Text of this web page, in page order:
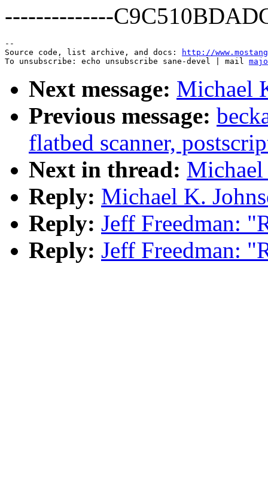
--------------
--
Source code, list archive, and docs:
http://
To unsubscribe: echo unsubscribe sane-devel | mail
Next message: Michael
Previous message:
flatbed scanner,
Next in thread:
Reply: Michael K.
Reply: Jeff Freedman:
Reply: Jeff Freedman: